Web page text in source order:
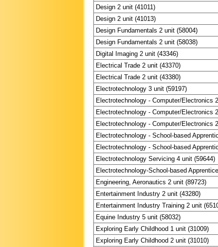
Design 2 unit (41011)
Design 2 unit (41013)
Design Fundamentals 2 unit (58004)
Design Fundamentals 2 unit (58038)
Digital Imaging 2 unit (43346)
Electrical Trade 2 unit (43370)
Electrical Trade 2 unit (43380)
Electrotechnology 3 unit (59197)
Electrotechnology - Computer/Electronics
Electrotechnology - Computer/Electronics
Electrotechnology - Computer/Electronics
Electrotechnology - School-based
Electrotechnology - School-based
Electrotechnology Servicing 4 unit (59644)
Electrotechnology-School-based
Engineering, Aeronautics 2 unit (89723)
Entertainment Industry 2 unit (43280)
Entertainment Industry Training 2 unit
Equine Industry 5 unit (58032)
Exploring Early Childhood 1 unit (31009)
Exploring Early Childhood 2 unit (31010)